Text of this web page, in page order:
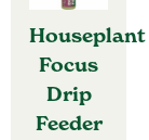
Houseplant
Focus
Drip
Feeder